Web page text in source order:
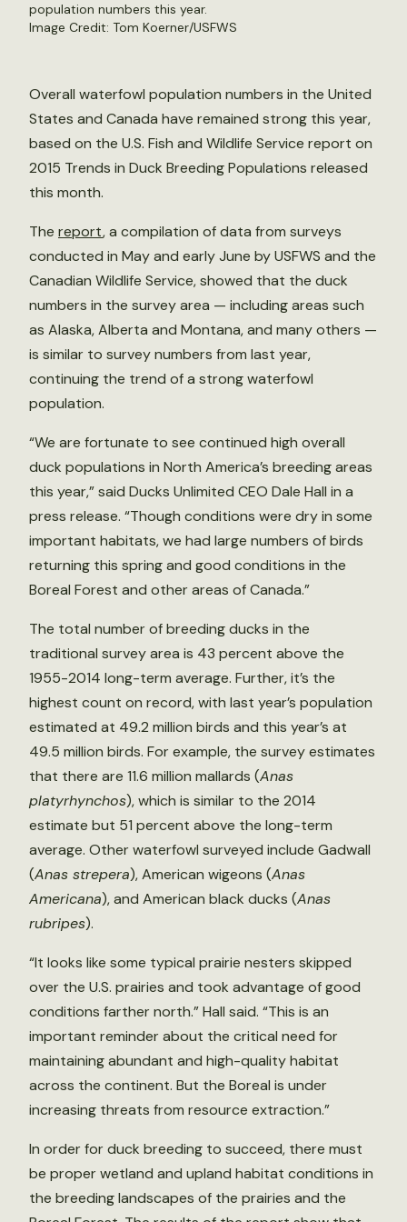
population numbers this year.
Image Credit: Tom Koerner/USFWS
Overall waterfowl population numbers in the United
States and Canada have remained strong this year,
based on the U.S. Fish and Wildlife Service report on
2015 Trends in Duck Breeding Populations released
this month.
The report, a compilation of data from surveys
conducted in May and early June by USFWS and the
Canadian Wildlife Service, showed that the duck
numbers in the survey area — including areas such
as Alaska, Alberta and Montana, and many others —
is similar to survey numbers from last year,
continuing the trend of a strong waterfowl
population.
“We are fortunate to see continued high overall
duck populations in North America’s breeding areas
this year,” said Ducks Unlimited CEO Dale Hall in a
press release. “Though conditions were dry in some
important habitats, we had large numbers of birds
returning this spring and good conditions in the
Boreal Forest and other areas of Canada.”
The total number of breeding ducks in the
traditional survey area is 43 percent above the
1955-2014 long-term average. Further, it’s the
highest count on record, with last year’s population
estimated at 49.2 million birds and this year’s at
49.5 million birds. For example, the survey estimates
that there are 11.6 million mallards (Anas
platyrhynchos), which is similar to the 2014
estimate but 51 percent above the long-term
average. Other waterfowl surveyed include Gadwall
(Anas strepera), American wigeons (Anas
Americana), and American black ducks (Anas
rubripes).
“It looks like some typical prairie nesters skipped
over the U.S. prairies and took advantage of good
conditions farther north.” Hall said. “This is an
important reminder about the critical need for
maintaining abundant and high-quality habitat
across the continent. But the Boreal is under
increasing threats from resource extraction.”
In order for duck breeding to succeed, there must
be proper wetland and upland habitat conditions in
the breeding landscapes of the prairies and the